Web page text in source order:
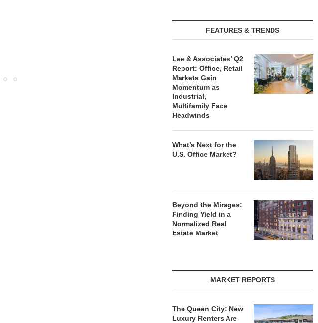
SAGARD ACQUIRES
August 6, 2026
PCCP,
FEATURES & TRENDS
Lee & Associates’ Q2
Report: Office, Retail
Markets Gain
Momentum as
Industrial,
Multifamily Face
Headwinds
What’s Next for the
U.S. Office Market?
Beyond the Mirages:
Finding Yield in a
Normalized Real
Estate Market
MARKET REPORTS
The Queen City: New
Luxury Renters Are